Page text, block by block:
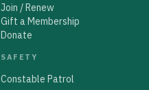
Join / Renew
Gift a Membership
Donate
SAFETY
Constable Patrol